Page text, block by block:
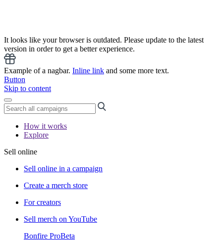
It looks like your browser is outdated. Please update to the latest
version in order to get a better experience.
Example of a nagbar. Inline link and some more text.
Button
Skip to content
How it works
Explore
Sell online
Sell online in a campaign
Create a merch store
For creators
Sell merch on YouTube
Bonfire ProBeta